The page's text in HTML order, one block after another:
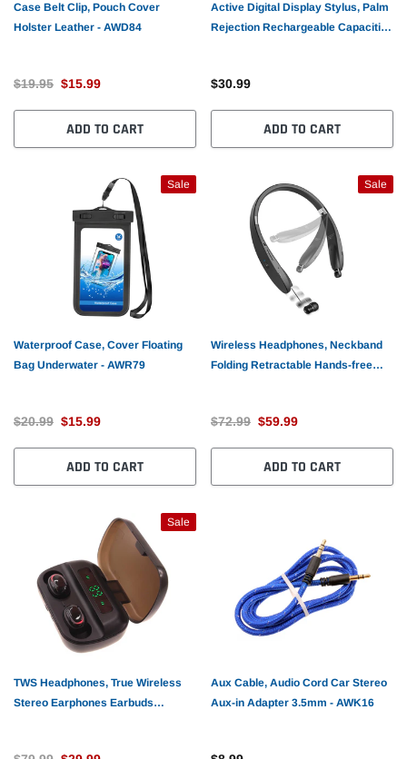
Case Belt Clip, Pouch Cover
Holster Leather - AWD84
$19.95 $15.99
ADD TO CART
Active Digital Display Stylus, Palm
Rejection Rechargeable Capacitive
$30.99
ADD TO CART
Sale
Waterproof Case, Cover Floating
Bag Underwater - AWR79
$20.99 $15.99
ADD TO CART
Sale
Wireless Headphones, Neckband
Folding Retractable Hands-free
$72.99 $59.99
ADD TO CART
Sale
TWS Headphones, True Wireless
Stereo Earphones Earbuds
Aux Cable, Audio Cord Car Stereo
Aux-in Adapter 3.5mm - AWK16